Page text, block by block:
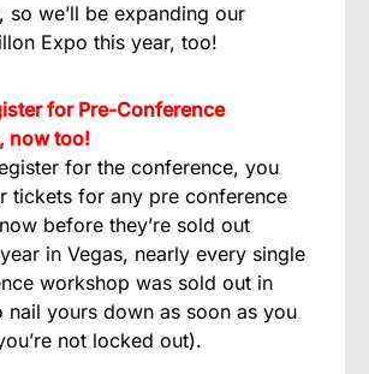
so we’ll be expanding our
Expo this year, too!
for Pre-Conference
now too!
for the conference, you
tickets for any pre conference
before they’re sold out
in Vegas, nearly every single
workshop was sold out in
nail yours down as soon as you
not locked out).